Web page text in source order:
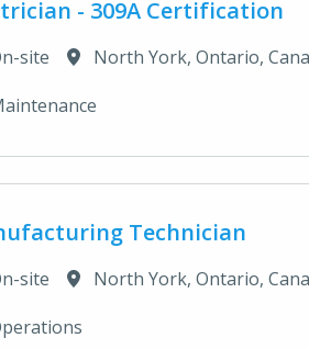
- 309A Certification
site North York, Ontario,
Technician
site North York, Ontario,